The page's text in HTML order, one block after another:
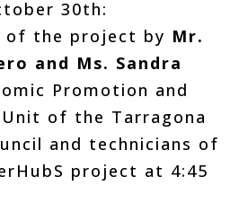
30th:
of the project by Mr.
and Ms. Sandra
Promotion and
of the Tarragona
and technicians of
project at 4:45